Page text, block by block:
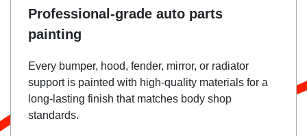
Professional-grade auto parts
painting
Every bumper, hood, fender, mirror, or radiator
support is painted with high-quality materials for a
long-lasting finish that matches body shop
standards.